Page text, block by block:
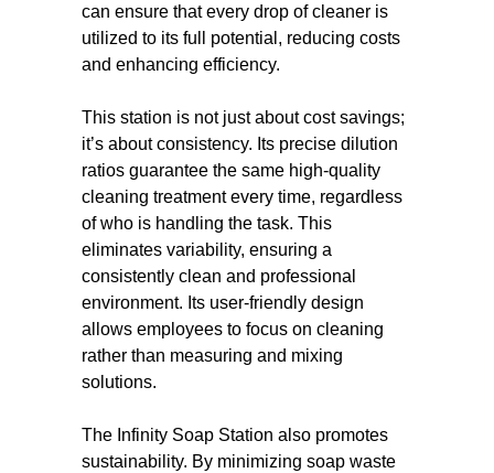
can ensure that every drop of cleaner is
utilized to its full potential, reducing costs
and enhancing efficiency.
This station is not just about cost savings;
it’s about consistency. Its precise dilution
ratios guarantee the same high-quality
cleaning treatment every time, regardless
of who is handling the task. This
eliminates variability, ensuring a
consistently clean and professional
environment. Its user-friendly design
allows employees to focus on cleaning
rather than measuring and mixing
solutions.
The Infinity Soap Station also promotes
sustainability. By minimizing soap waste